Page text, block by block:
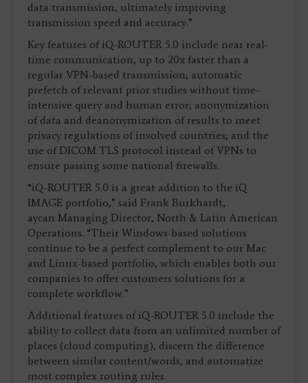
data transmission, ultimately improving
transmission speed and accuracy.”
Key features of iQ-ROUTER 5.0 include near real-
time communication, up to 20x faster than a
regular VPN-based transmission; automatic
prefetch of relevant prior studies without time-
intensive query and human error; anonymization
of data and deanonymization of results to meet
privacy regulations of involved countries; and the
use of DICOM TLS protocol instead of VPNs to
ensure passing some national firewalls.
“iQ-ROUTER 5.0 is a great addition to the iQ
IMAGE portfolio,” said Frank Burkhardt,
aycan Managing Director, North & Latin American
Operations. “Their Windows-based solutions
continue to be a perfect complement to our Mac
and Linux-based portfolio, which enables both our
companies to offer customers solutions for a
complete workflow.”
Additional features of iQ-ROUTER 5.0 include the
ability to collect data from an unlimited number of
places (cloud computing), discern the difference
between similar content/words, and automatize
most complex routing rules.